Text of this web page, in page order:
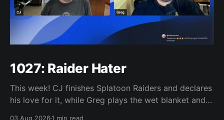
1027: Raider Hater
This week! CJ finishes Splatoon Raiders and declares
his love for it, while Greg plays the wet blanket and
03 Aug 20261 min read